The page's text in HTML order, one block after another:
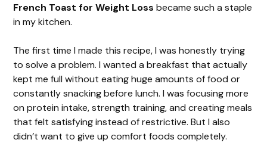
French Toast for Weight Loss became such a staple
in my kitchen.
The first time I made this recipe, I was honestly trying
to solve a problem. I wanted a breakfast that actually
kept me full without eating huge amounts of food or
constantly snacking before lunch. I was focusing more
on protein intake, strength training, and creating meals
that felt satisfying instead of restrictive. But I also
didn’t want to give up comfort foods completely.